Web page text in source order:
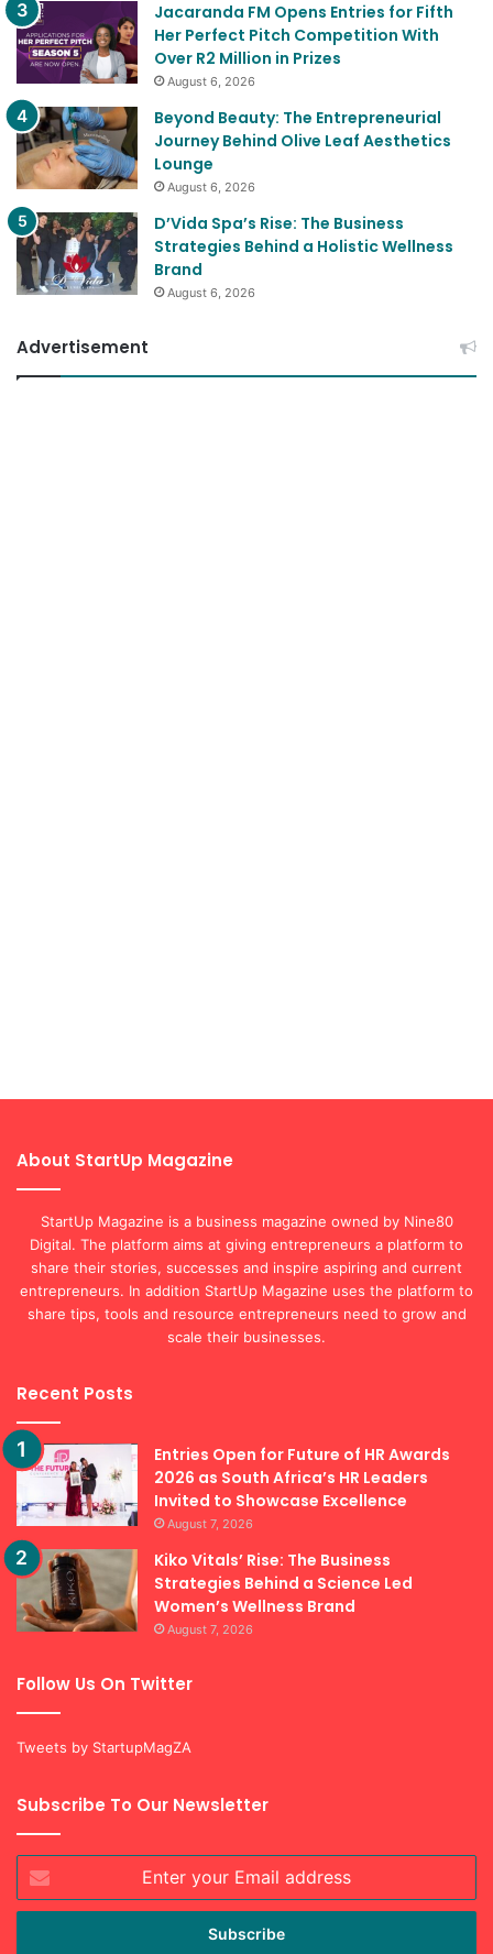
Jacaranda FM Opens Entries for Fifth
Her Perfect Pitch Competition With
Over R2 Million in Prizes
August 6, 2026
Beyond Beauty: The Entrepreneurial
Journey Behind Olive Leaf Aesthetics
Lounge
August 6, 2026
D’Vida Spa’s Rise: The Business
Strategies Behind a Holistic Wellness
Brand
August 6, 2026
Advertisement
About StartUp Magazine
StartUp Magazine is a business magazine owned by Nine80
Digital. The platform aims at giving entrepreneurs a platform to
share their stories, successes and inspire aspiring and current
entrepreneurs. In addition StartUp Magazine uses the platform to
share tips, tools and resource entrepreneurs need to grow and
scale their businesses.
Recent Posts
Entries Open for Future of HR Awards
2026 as South Africa’s HR Leaders
Invited to Showcase Excellence
August 7, 2026
Kiko Vitals’ Rise: The Business
Strategies Behind a Science Led
Women’s Wellness Brand
August 7, 2026
Follow Us On Twitter
Tweets by StartupMagZA
Subscribe To Our Newsletter
your
Email